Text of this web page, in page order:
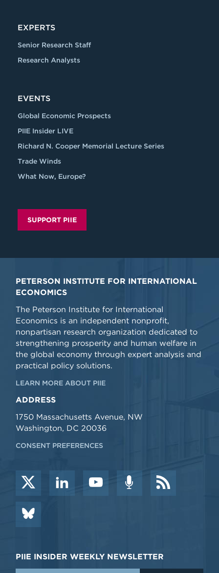
EXPERTS
Senior Research Staff
Research Analysts
EVENTS
Global Economic Prospects
PIIE Insider LIVE
Richard N. Cooper Memorial Lecture Series
Trade Winds
What Now, Europe?
SUPPORT PIIE
PETERSON INSTITUTE FOR INTERNATIONAL
ECONOMICS
The Peterson Institute for International
Economics is an independent nonprofit,
nonpartisan research organization dedicated to
strengthening prosperity and human welfare in
the global economy through expert analysis and
practical policy solutions.
LEARN MORE ABOUT PIIE
ADDRESS
1750 Massachusetts Avenue, NW
Washington, DC 20036
CONSENT PREFERENCES
PIIE INSIDER WEEKLY NEWSLETTER